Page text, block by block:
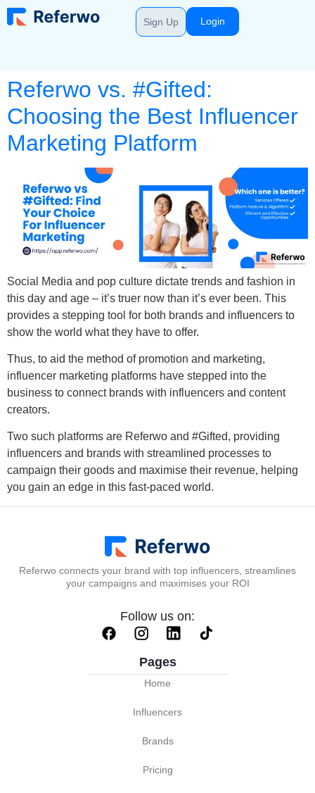
Sign Up Login
Referwo vs. #Gifted:
Choosing the Best Influencer
Marketing Platform
Social Media and pop culture dictate trends and fashion in
this day and age – it’s truer now than it’s ever been. This
provides a stepping tool for both brands and influencers to
show the world what they have to offer.
Thus, to aid the method of promotion and marketing,
influencer marketing platforms have stepped into the
business to connect brands with influencers and content
creators.
Two such platforms are Referwo and #Gifted, providing
influencers and brands with streamlined processes to
campaign their goods and maximise their revenue, helping
you gain an edge in this fast-paced world.
Referwo connects your brand with top influencers, streamlines
your campaigns and maximises your ROI
Follow us on:
Pages
Home
Influencers
Brands
Pricing